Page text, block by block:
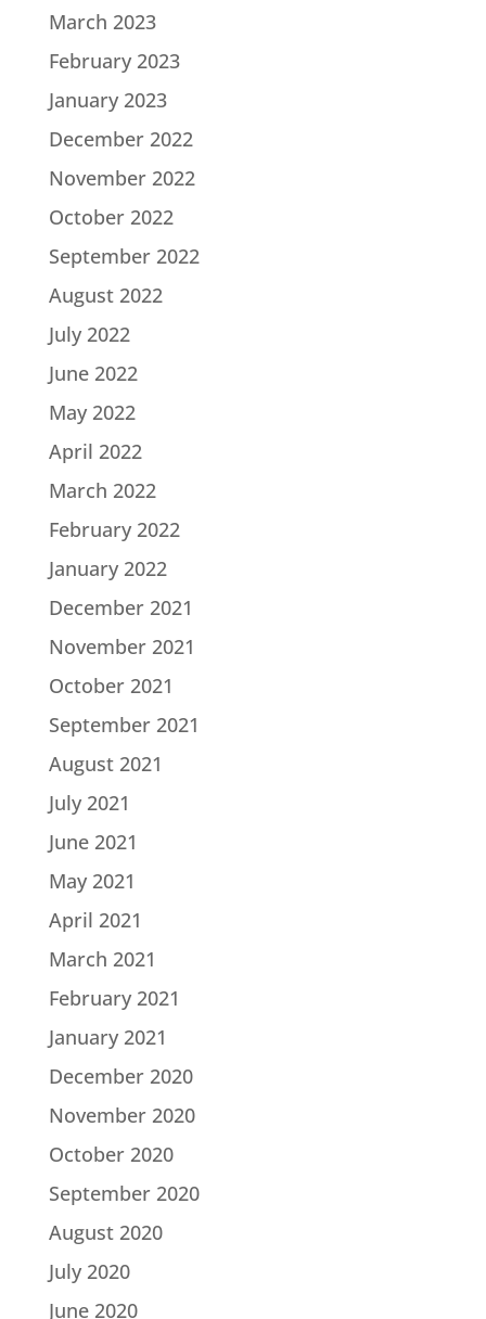
March 2023
February 2023
January 2023
December 2022
November 2022
October 2022
September 2022
August 2022
July 2022
June 2022
May 2022
April 2022
March 2022
February 2022
January 2022
December 2021
November 2021
October 2021
September 2021
August 2021
July 2021
June 2021
May 2021
April 2021
March 2021
February 2021
January 2021
December 2020
November 2020
October 2020
September 2020
August 2020
July 2020
June 2020